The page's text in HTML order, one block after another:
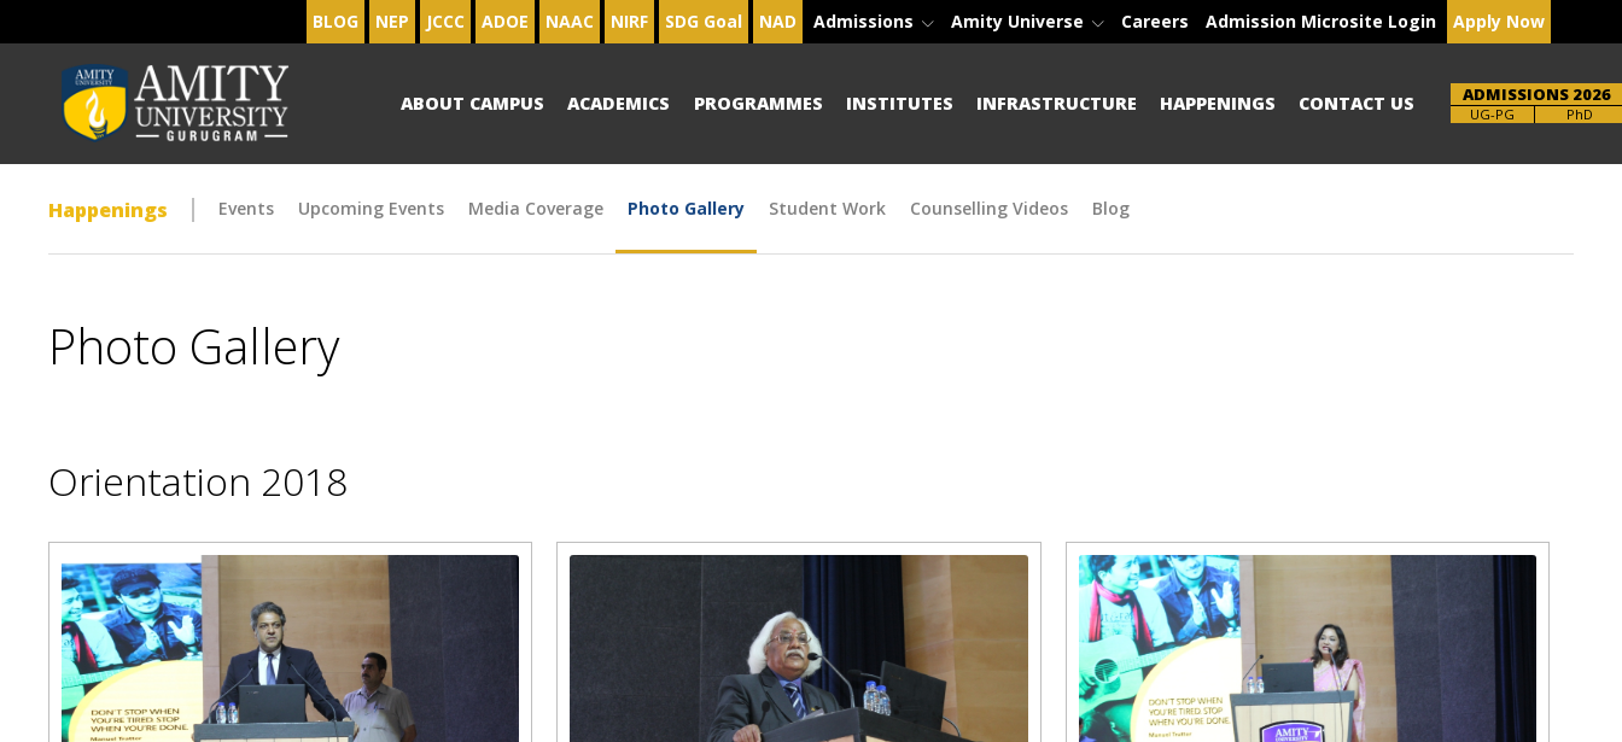
BLOG NEP JCCC ADOE NAAC NIRF SDG Goal NAD Admissions Amity Universe Careers Admission Microsite Login Apply Now
ABOUT CAMPUS ACADEMICS PROGRAMMES INSTITUTES INFRASTRUCTURE HAPPENINGS CONTACT US ADMISSIONS 2026
Brochure PhD
Happenings Events Upcoming Events Media Coverage Photo Gallery Student Work Counselling Videos Blog
Photo Gallery
Orientation 2018